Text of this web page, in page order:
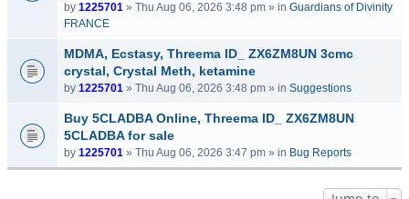
by 1225701 » Thu Aug 06, 2026 3:48 pm » in Guardians of Divinity
FRANCE
MDMA, Ecstasy, Threema ID_ ZX6ZM8UN 3cmc
crystal, Crystal Meth, ketamine
by 1225701 » Thu Aug 06, 2026 3:48 pm » in Suggestions
Buy 5CLADBA Online, Threema ID_ ZX6ZM8UN
5CLADBA for sale
by 1225701 » Thu Aug 06, 2026 3:47 pm » in Bug Reports